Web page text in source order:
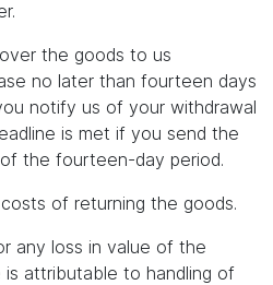
the goods to us
no later than fourteen days
notify us of your withdrawal
is met if you send the
the fourteen-day period.
of returning the goods.
any loss in value of the
is attributable to handling of